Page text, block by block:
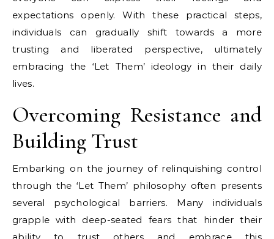
expectations openly. With these practical steps,
individuals can gradually shift towards a more
trusting and liberated perspective, ultimately
embracing the ‘Let Them’ ideology in their daily
lives.
Overcoming Resistance and
Building Trust
Embarking on the journey of relinquishing control
through the ‘Let Them’ philosophy often presents
several psychological barriers. Many individuals
grapple with deep-seated fears that hinder their